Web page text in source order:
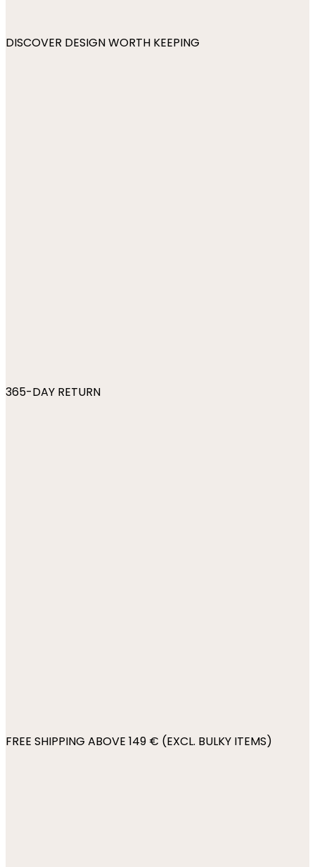
DISCOVER DESIGN WORTH KEEPING
365-DAY RETURN
FREE SHIPPING ABOVE 149 € (EXCL. BULKY ITEMS)